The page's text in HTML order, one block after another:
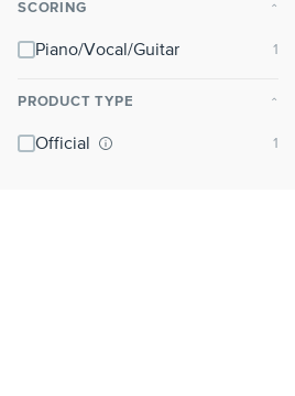
SCORING ⌃
Piano/Vocal/Guitar
PRODUCT TYPE ⌃
Official